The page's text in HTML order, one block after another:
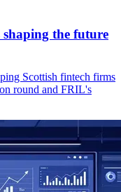
the future
Scottish fintech firms
round and FRIL's